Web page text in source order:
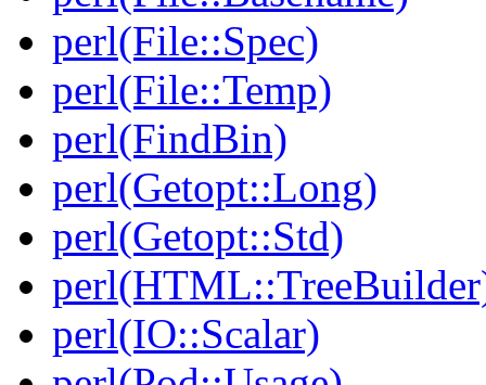
perl(File::Spec)
perl(File::Temp)
perl(FindBin)
perl(Getopt::Long)
perl(Getopt::Std)
perl(IO::Scalar)